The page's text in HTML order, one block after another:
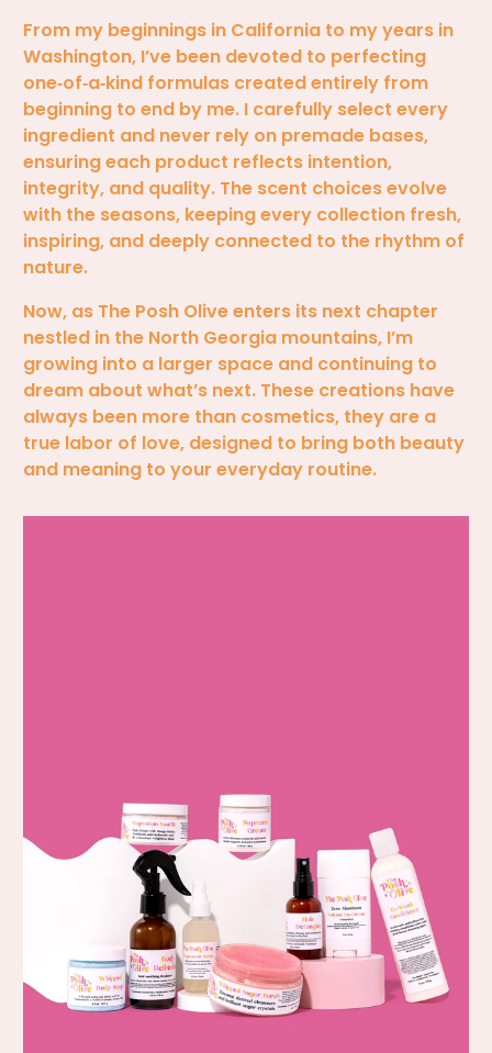
From my beginnings in California to my years in
Washington, I’ve been devoted to perfecting
one‑of‑a‑kind formulas created entirely from
beginning to end by me. I carefully select every
ingredient and never rely on premade bases,
ensuring each product reflects intention,
integrity, and quality. The scent choices evolve
with the seasons, keeping every collection fresh,
inspiring, and deeply connected to the rhythm of
nature.
Now, as The Posh Olive enters its next chapter
nestled in the North Georgia mountains, I’m
growing into a larger space and continuing to
dream about what’s next. These creations have
always been more than cosmetics, they are a
true labor of love, designed to bring both beauty
and meaning to your everyday routine.